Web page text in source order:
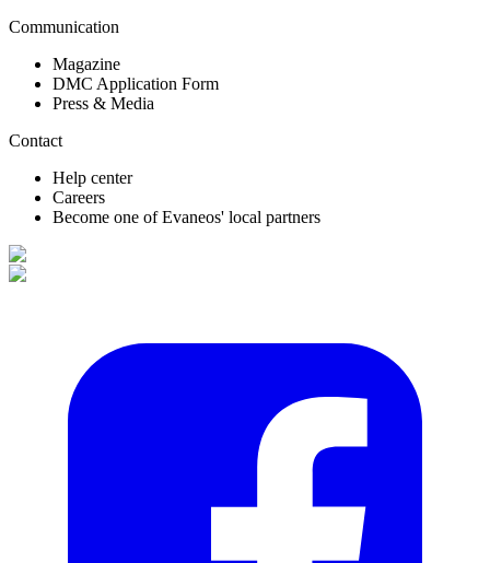
Communication
Magazine
DMC Application Form
Press & Media
Contact
Help center
Careers
Become one of Evaneos' local partners